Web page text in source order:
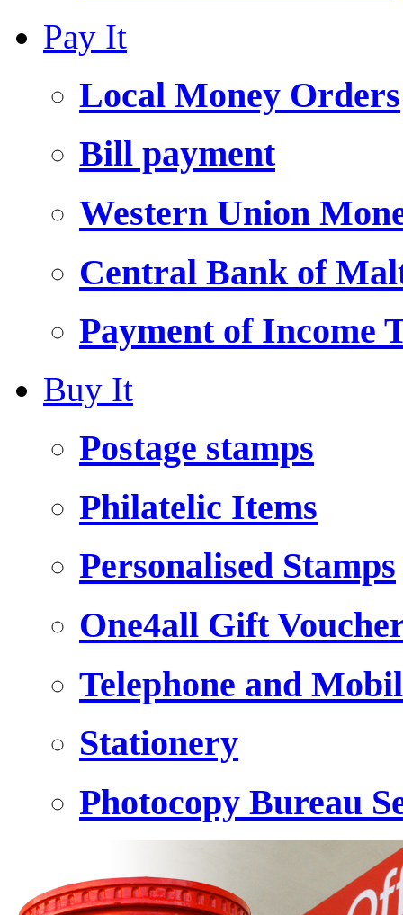
Pay It
Local Money Orders
Bill payment
Western Union
Central Bank of
Payment of Income
Buy It
Postage stamps
Philatelic Items
Personalised Stamps
One4all Gift
Telephone and
Stationery
Photocopy Bureau